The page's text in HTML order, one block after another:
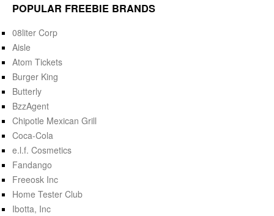
POPULAR FREEBIE BRANDS
08liter Corp
Aisle
Atom Tickets
Burger King
Butterly
BzzAgent
Chipotle Mexican Grill
Coca-Cola
e.l.f. Cosmetics
Fandango
Freeosk Inc
Home Tester Club
Ibotta, Inc